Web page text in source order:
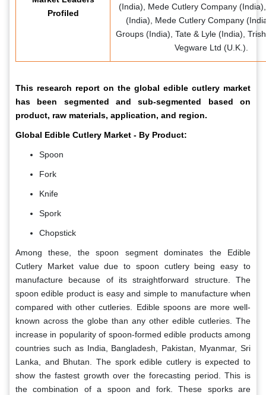
Profiled
(India), Mede Cutlery Company
(India), Mede Cutlery Company
Groups (India), Tate & Lyle (India),
Vegware Ltd (U.K.).
This research report on the global edible cutlery market
has been segmented and sub-segmented based on
product, raw materials, application, and region.
Global Edible Cutlery Market - By Product:
Spoon
Fork
Knife
Spork
Chopstick
Among these, the spoon segment dominates the Edible
Cutlery Market value due to spoon cutlery being easy to
manufacture because of its straightforward structure. The
spoon edible product is easy and simple to manufacture when
compared with other cutleries. Edible spoons are more well-
known across the globe than any other edible cutleries. The
increase in popularity of spoon-formed edible products among
countries such as India, Bangladesh, Pakistan, Myanmar, Sri
Lanka, and Bhutan. The spork edible cutlery is expected to
show the fastest growth over the forecasting period. This is
the combination of a spoon and fork. These sporks are